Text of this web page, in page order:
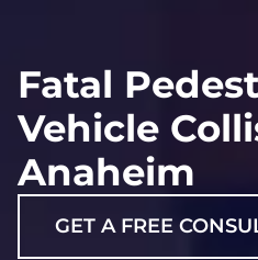
Fatal
Vehicle
Anaheim
GET A FREE